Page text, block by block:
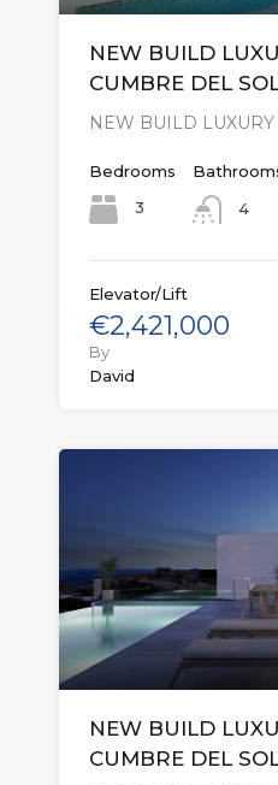
NEW BUILD
CUMBRE DEL
NEW BUILD
Bedrooms
3
4
Elevator/Lift
€2,421,000
By
David
NEW BUILD
CUMBRE DEL